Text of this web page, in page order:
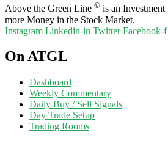
Above the Green Line © is an
more Money in the Stock Market.
Instagram Linkedin-in Twitter Facebook-f
On ATGL
Dashboard
Weekly Commentary
Daily Buy / Sell Signals
Day Trade Setup
Trading Rooms